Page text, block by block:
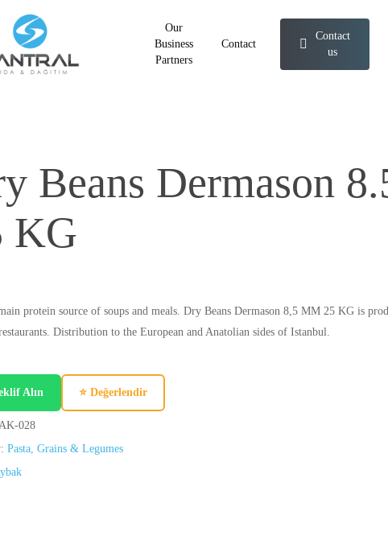
Our
Business
Partners
Contact
Contact
us
Beans Dermason
KG
protein source of soups and meals. Dry Beans Dermason 8,5 MM 25 KG is
Distribution to the European and Anatolian sides of Istanbul.
Alın ⭐ Değerlendir
028
Pasta, Grains & Legumes